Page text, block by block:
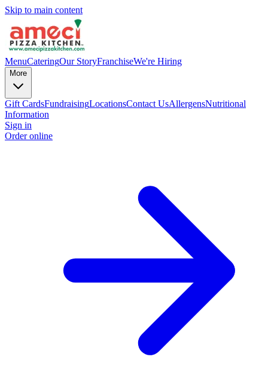
Skip to main content
MenuCateringOur StoryFranchiseWe're Hiring
More
Gift CardsFundraisingLocationsContact UsAllergensNutritional
Information
Sign in
Order online